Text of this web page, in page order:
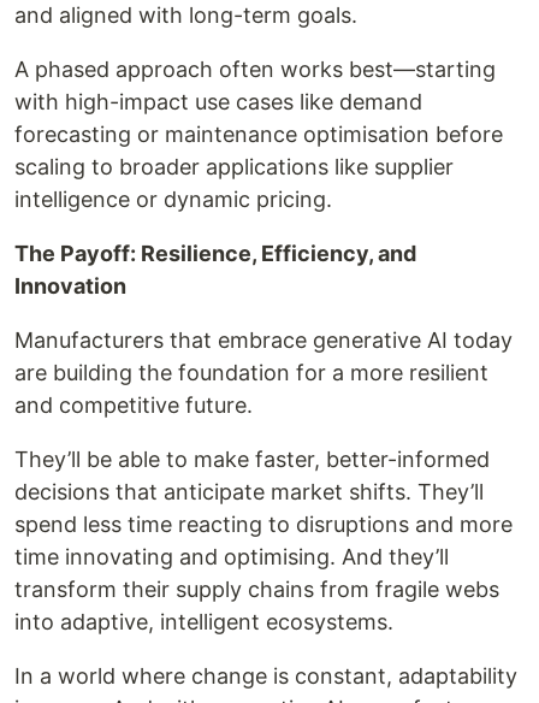
and aligned with long-term goals.
A phased approach often works best—starting
with high-impact use cases like demand
forecasting or maintenance optimisation before
scaling to broader applications like supplier
intelligence or dynamic pricing.
The Payoff: Resilience, Efficiency, and
Innovation
Manufacturers that embrace generative AI today
are building the foundation for a more resilient
and competitive future.
They’ll be able to make faster, better-informed
decisions that anticipate market shifts. They’ll
spend less time reacting to disruptions and more
time innovating and optimising. And they’ll
transform their supply chains from fragile webs
into adaptive, intelligent ecosystems.
In a world where change is constant, adaptability